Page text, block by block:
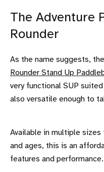
The Adventure
Rounder
As the name suggests, the
Rounder Stand Up
very functional SUP
also versatile enough to
Available in multiple
and ages, this is an
features and performance.